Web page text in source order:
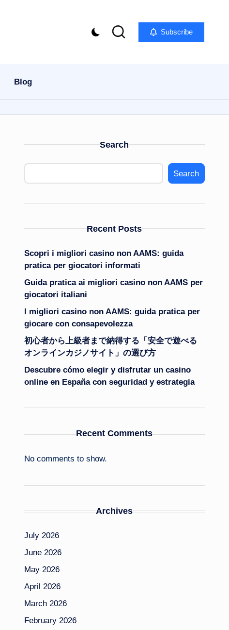
Subscribe
Blog
Search
Search
Recent Posts
Scopri i migliori casino non AAMS: guida
pratica per giocatori informati
Guida pratica ai migliori casino non AAMS per
giocatori italiani
I migliori casino non AAMS: guida pratica per
giocare con consapevolezza
初心者から上級者まで納得する「安全で遊べる
オンラインカジノサイト」の選び方
Descubre cómo elegir y disfrutar un casino
online en España con seguridad y estrategia
Recent Comments
No comments to show.
Archives
July 2026
June 2026
May 2026
April 2026
March 2026
February 2026